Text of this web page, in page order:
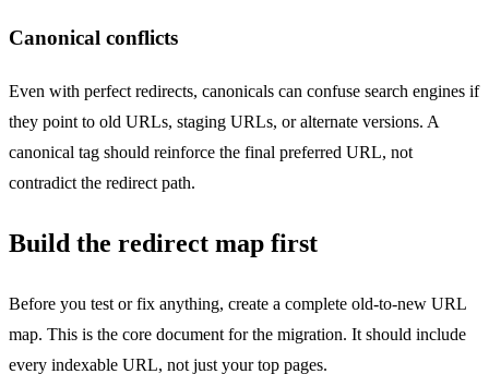
Canonical conflicts
Even with perfect redirects, canonicals can confuse search engines if
they point to old URLs, staging URLs, or alternate versions. A
canonical tag should reinforce the final preferred URL, not
contradict the redirect path.
Build the redirect map first
Before you test or fix anything, create a complete old-to-new URL
map. This is the core document for the migration. It should include
every indexable URL, not just your top pages.